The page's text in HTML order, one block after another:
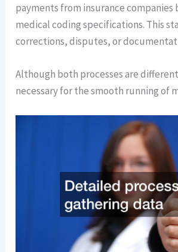
payments from insurance companies
medical coding specifications. This
corrections, disputes, or
Although both processes are
necessary for the smooth running of